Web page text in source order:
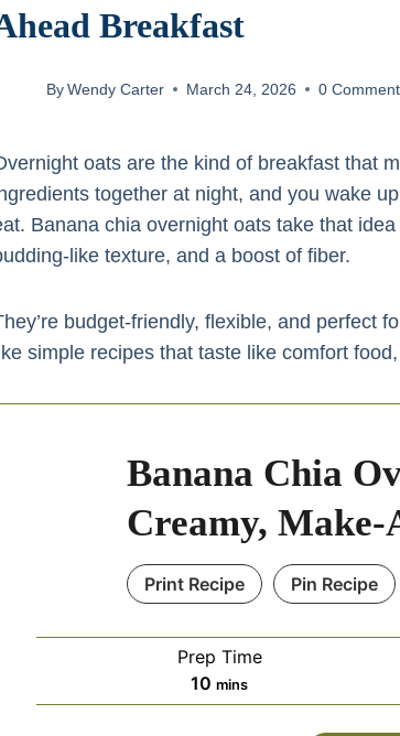
Breakfast
By Wendy Carter March 24, 2026 0
oats are the kind of breakfast that
together at night, and you wake
Banana chia overnight oats take that
like texture, and a boost of fiber.
budget-friendly, flexible, and perfect
simple recipes that taste like comfort
Banana Chia
Creamy, Make-
Print Recipe Pin Recipe
Prep Time
10 m
i
mins